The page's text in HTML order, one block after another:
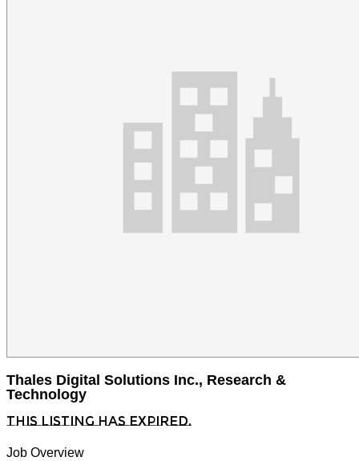
Thales Digital Solutions Inc., Research &
Technology
This listing has expired.
Job Overview